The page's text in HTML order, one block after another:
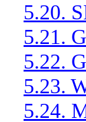
5.20.
5.21.
5.22.
5.23.
5.24.